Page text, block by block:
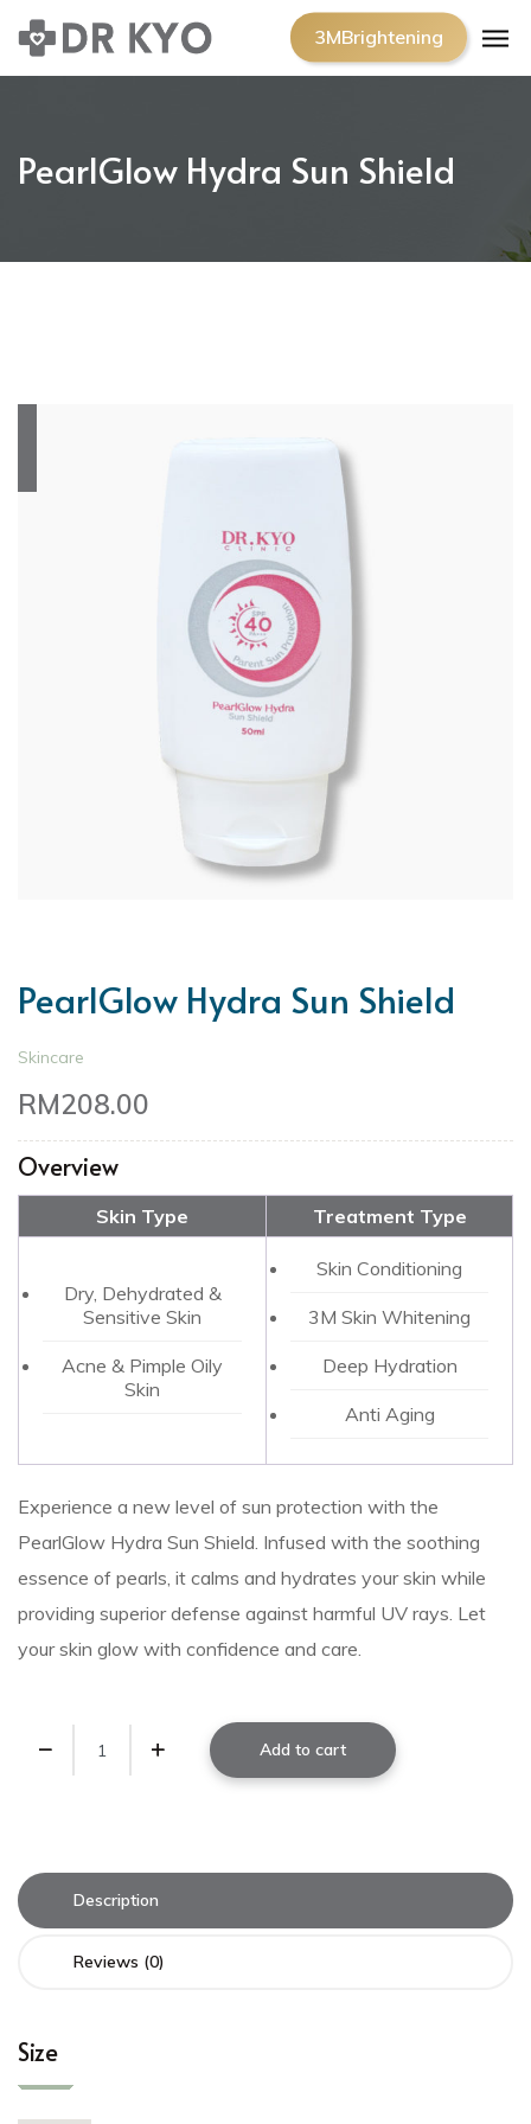
3MBrightening
PearlGlow Hydra Sun Shield
PearlGlow Hydra Sun Shield
Skincare
RM208.00
Overview
Skin Type Treatment Type
Dry, Dehydrated &
Sensitive Skin
Acne & Pimple Oily
Skin
Skin Conditioning
3M Skin Whitening
Deep Hydration
Anti Aging
Experience a new level of sun protection with the
PearlGlow Hydra Sun Shield. Infused with the soothing
essence of pearls, it calms and hydrates your skin while
providing superior defense against harmful UV rays. Let
your skin glow with confidence and care.
Add to cart
Description
Reviews (0)
Size